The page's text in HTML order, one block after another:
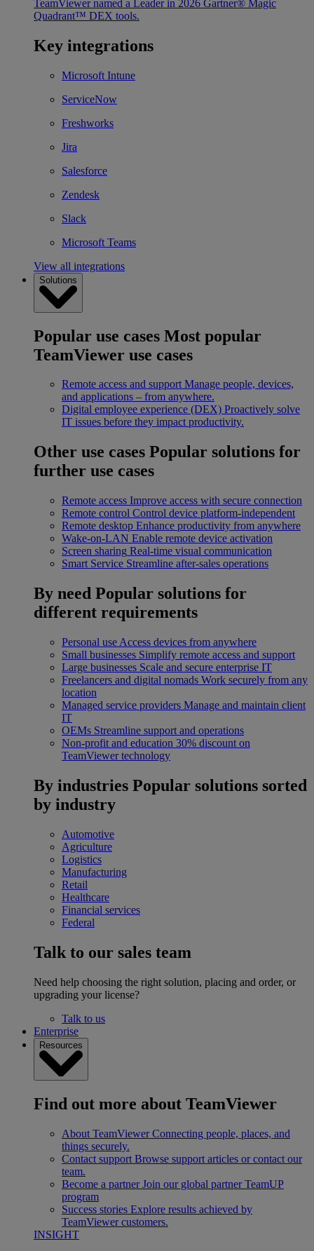
TeamViewer named a Leader in 2026 Gartner® Magic
Quadrant™ DEX tools.
Key integrations
Microsoft Intune
ServiceNow
Freshworks
Jira
Salesforce
Zendesk
Slack
Microsoft Teams
View all integrations
Solutions
Popular use cases Most popular
TeamViewer use cases
Remote access and support Manage people, devices,
and applications – from anywhere.
Digital employee experience (DEX) Proactively solve
IT issues before they impact productivity.
Other use cases Popular solutions for
further use cases
Remote access Improve access with secure connection
Remote control Control device platform-independent
Remote desktop Enhance productivity from anywhere
Wake-on-LAN Enable remote device activation
Screen sharing Real-time visual communication
Smart Service Streamline after-sales operations
By need Popular solutions for
different requirements
Personal use Access devices from anywhere
Small businesses Simplify remote access and support
Large businesses Scale and secure enterprise IT
Freelancers and digital nomads Work securely from any
location
Managed service providers Manage and maintain client
IT
OEMs Streamline support and operations
Non-profit and education 30% discount on
TeamViewer technology
By industries Popular solutions sorted
by industry
Automotive
Agriculture
Logistics
Manufacturing
Retail
Healthcare
Financial services
Federal
Talk to our sales team
Need help choosing the right solution, placing and order, or
upgrading your license?
Talk to us
Enterprise
Resources
Find out more about TeamViewer
About TeamViewer Connecting people, places, and
things securely.
Contact support Browse support articles or contact our
team.
Become a partner Join our global partner TeamUP
program
Success stories Explore results achieved by
TeamViewer customers.
INSIGHT